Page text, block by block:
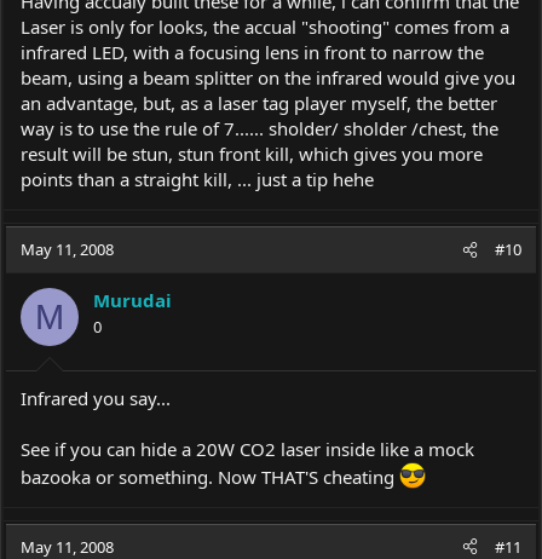
Laser is only for looks, the accual "shooting" comes from a
infrared LED, with a focusing lens in front to narrow the
beam, using a beam splitter on the infrared would give you
an advantage, but, as a laser tag player myself, the better
way is to use the rule of 7...... sholder/ sholder /chest, the
result will be stun, stun front kill, which gives you more
points than a straight kill, ... just a tip hehe
May 11, 2008 #10
M Murudai
0
Infrared you say...
See if you can hide a 20W CO2 laser inside like a mock
bazooka or something. Now THAT'S cheating
May 11, 2008 #11